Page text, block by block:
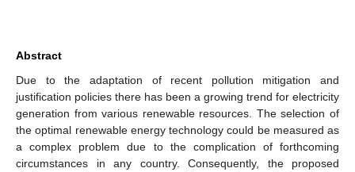
Abstract
Due to the adaptation of recent pollution mitigation and
justification policies there has been a growing trend for electricity
generation from various renewable resources. The selection of
the optimal renewable energy technology could be measured as
a complex problem due to the complication of forthcoming
circumstances in any country. Consequently, the proposed